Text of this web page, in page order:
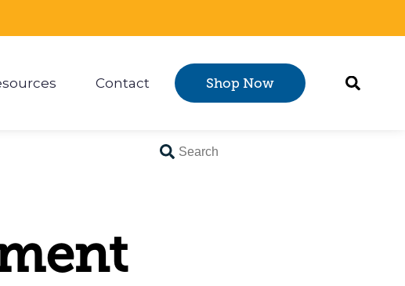
Show submenu for Resources
Contact Shop Now